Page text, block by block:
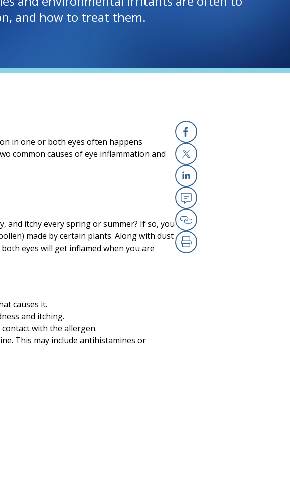
and how to treat them.
Facebook
X
Linkedin
Email
Copy Link
Print
in one or both eyes often happens
common causes of eye inflammation and
and itchy every spring or summer? If so, you
made by certain plants. Along with dust
eyes will get inflamed when you are
causes it.
and itching.
with the allergen.
This may include antihistamines or